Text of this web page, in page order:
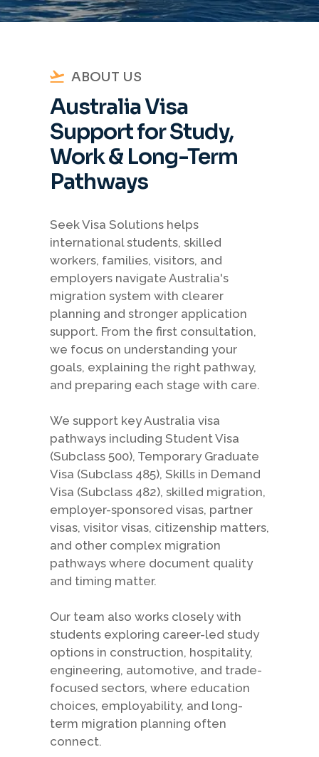
ABOUT US
Australia Visa
Support for Study,
Work & Long-Term
Pathways
Seek Visa Solutions helps
international students, skilled
workers, families, visitors, and
employers navigate Australia's
migration system with clearer
planning and stronger application
support. From the first consultation,
we focus on understanding your
goals, explaining the right pathway,
and preparing each stage with care.
We support key Australia visa
pathways including Student Visa
(Subclass 500), Temporary Graduate
Visa (Subclass 485), Skills in Demand
Visa (Subclass 482), skilled migration,
employer-sponsored visas, partner
visas, visitor visas, citizenship matters,
and other complex migration
pathways where document quality
and timing matter.
Our team also works closely with
students exploring career-led study
options in construction, hospitality,
engineering, automotive, and trade-
focused sectors, where education
choices, employability, and long-
term migration planning often
connect.